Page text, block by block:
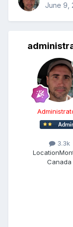
June 9,
3.3k
Location
Canada